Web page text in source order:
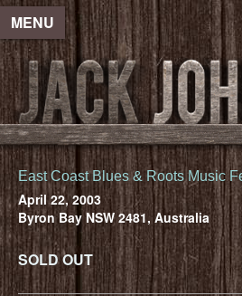
MENU
East Coast Blues & Roots Music
April 22, 2003
Byron Bay NSW 2481, Australia
SOLD OUT